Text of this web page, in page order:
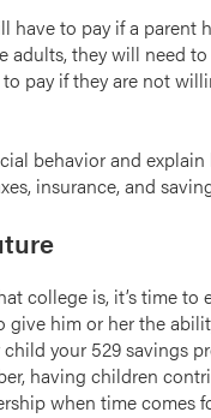
have to pay if a parent
adults, they will need
pay if they are not
behavior and
insurance, and
college is, it’s time to
give him or her the
your 529 savings
having children
when time comes